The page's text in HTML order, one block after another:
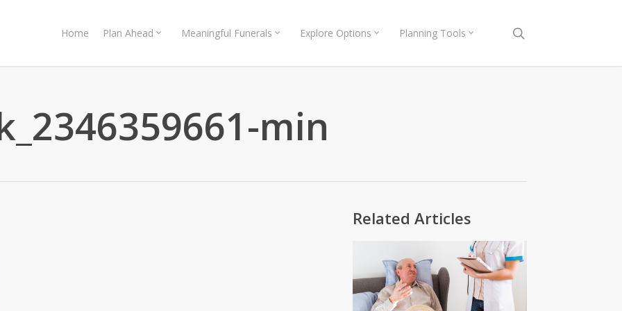
Home Plan Ahead Meaningful Funerals Explore Options Planning Tools
min
Related Articles